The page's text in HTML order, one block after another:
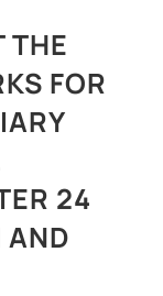
THE
FOR
24
AND